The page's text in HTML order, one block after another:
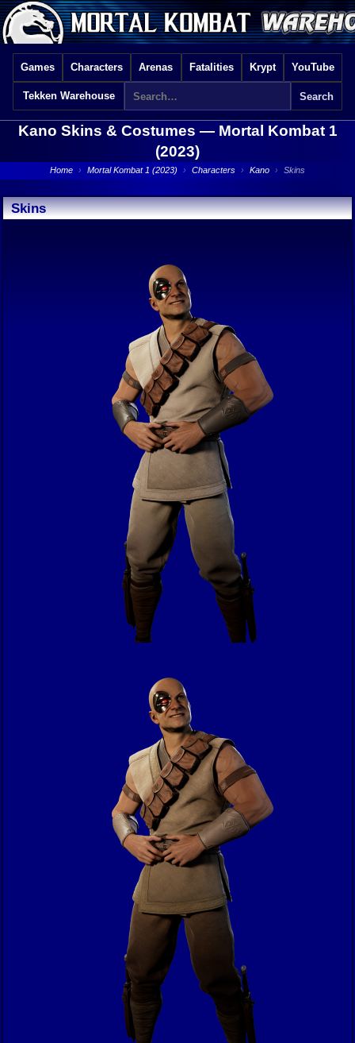
Games Characters Arenas Fatalities Krypt YouTube
Tekken Warehouse
Kano Skins & Costumes — Mortal Kombat 1
(2023)
Home › Mortal Kombat 1 (2023) › Characters › Kano › Skins
Skins